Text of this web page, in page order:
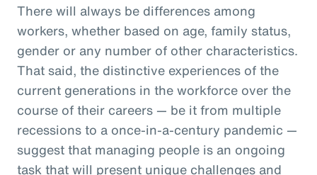
There will always be differences among
workers, whether based on age, family status,
gender or any number of other characteristics.
That said, the distinctive experiences of the
current generations in the workforce over the
course of their careers — be it from multiple
recessions to a once-in-a-century pandemic —
suggest that managing people is an ongoing
task that will present unique challenges and